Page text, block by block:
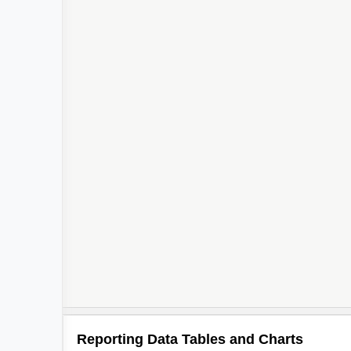
Reporting Data Tables and Charts